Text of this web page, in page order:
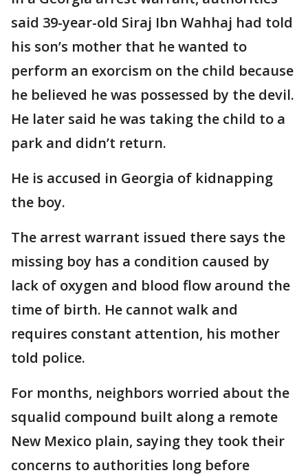
said 39-year-old Siraj Ibn Wahhaj had told
his son’s mother that he wanted to
perform an exorcism on the child because
he believed he was possessed by the devil.
He later said he was taking the child to a
park and didn’t return.
He is accused in Georgia of kidnapping
the boy.
The arrest warrant issued there says the
missing boy has a condition caused by
lack of oxygen and blood flow around the
time of birth. He cannot walk and
requires constant attention, his mother
told police.
For months, neighbors worried about the
squalid compound built along a remote
New Mexico plain, saying they took their
concerns to authorities long before